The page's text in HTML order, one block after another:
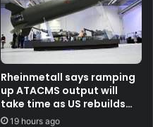
Rheinmetall says ramping
up ATACMS output will
take time as US rebuilds
stocks
19 hours ago